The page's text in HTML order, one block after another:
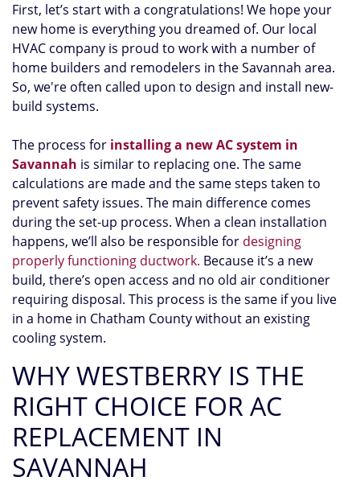
First, let’s start with a congratulations! We hope your
new home is everything you dreamed of. Our local
HVAC company is proud to work with a number of
home builders and remodelers in the Savannah area.
So, we're often called upon to design and install new-
build systems.
The process for installing a new AC system in
Savannah is similar to replacing one. The same
calculations are made and the same steps taken to
prevent safety issues. The main difference comes
during the set-up process. When a clean installation
happens, we’ll also be responsible for designing
properly functioning ductwork. Because it’s a new
build, there’s open access and no old air conditioner
requiring disposal. This process is the same if you live
in a home in Chatham County without an existing
cooling system.
WHY WESTBERRY IS THE
RIGHT CHOICE FOR AC
REPLACEMENT IN
SAVANNAH